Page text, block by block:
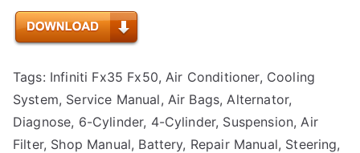
Tags: Infiniti Fx35 Fx50, Air Conditioner, Cooling
System, Service Manual, Air Bags, Alternator,
Diagnose, 6-Cylinder, 4-Cylinder, Suspension, Air
Filter, Shop Manual, Battery, Repair Manual, Steering,